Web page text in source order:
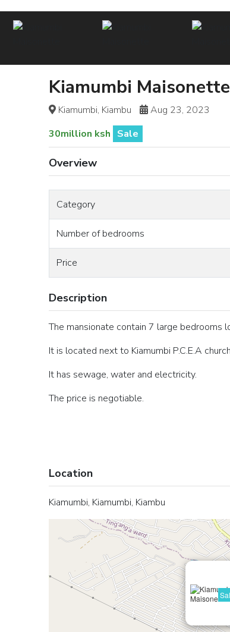
Kiamumbi Maisonette
Kiamumbi, Kiambu
Aug 23, 2023
30million ksh Sale
Overview
Category
Number of bedrooms
Price
Description
The mansionate contain 7 large bedrooms
It is located next to Kiamumbi P.C.E.A
It has sewage, water and electricity.
The price is negotiable.
Location
Kiamumbi, Kiamumbi, Kiambu